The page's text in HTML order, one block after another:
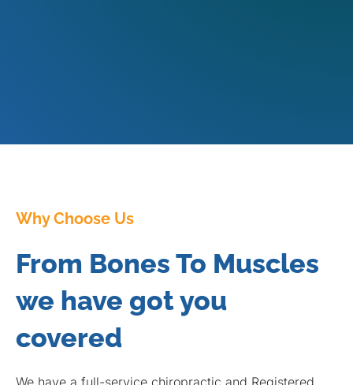
Why Choose Us
From Bones To Muscles
we have got you
covered